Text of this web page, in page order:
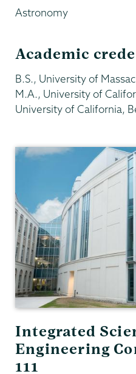
Astronomy
Academic
B.S., University of
M.A., University of
University of California,
and
Integrated
Engineering
111